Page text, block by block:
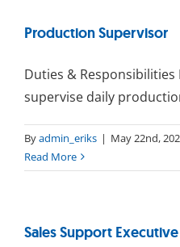
Production Supervisor
Duties &
supervise daily
Byadmin_eriks | May 22nd,
Read More
Sales Support Executive